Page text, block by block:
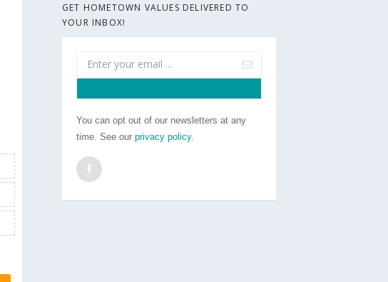
GET HOMETOWN VALUES DELIVERED TO
YOUR INBOX!
You can opt out of our newsletters at any
time. See ourprivacy policy.